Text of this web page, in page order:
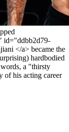
id="ddbb2d79-
</a> became the
hardbodied
a "thirsty
of his acting career